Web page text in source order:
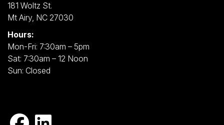
181 Woltz St.
Mt Airy, NC 27030
Hours:
Mon-Fri: 7:30am – 5pm
Sat: 7:30am – 12 Noon
Sun: Closed